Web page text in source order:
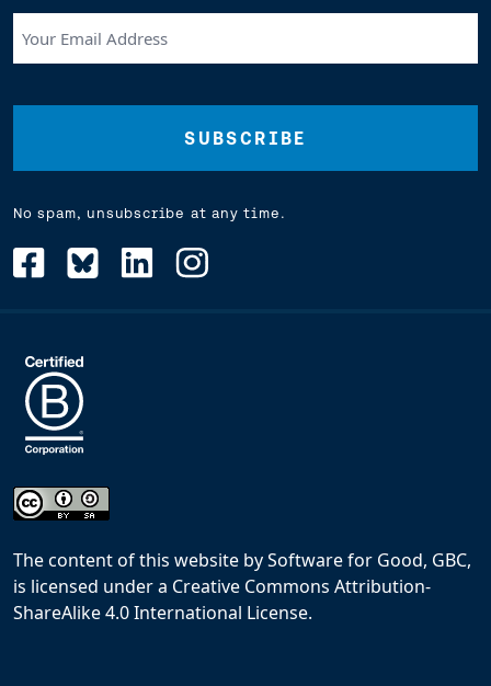
Email
(Required)
No spam, unsubscribe at any time.
The content of this website bySoftware for Good, GBC,
is licensed under a Creative Commons Attribution-
ShareAlike 4.0 International License.